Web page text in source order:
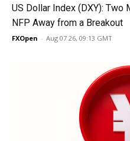
US Dollar Index (DXY): Two
NFP Away from a Breakout
FXOpen - Aug 07 26, 09:13 GMT